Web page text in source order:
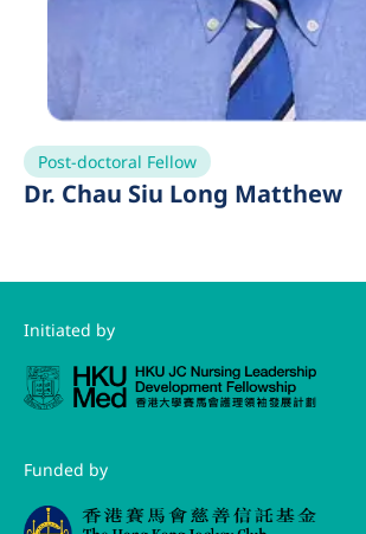
Post-doctoral Fellow
Dr. Chau Siu Long Matthew
Initiated by
Funded by